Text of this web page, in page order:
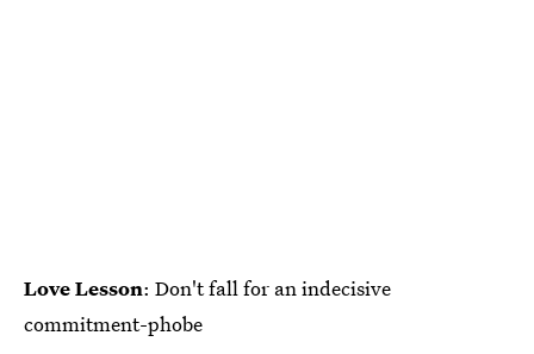
Love Lesson: Don't fall for an indecisive
commitment-phobe